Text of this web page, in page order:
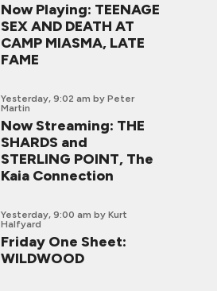
Now Playing: TEENAGE
SEX AND DEATH AT
CAMP MIASMA, LATE
FAME
Yesterday, 9:02 am by Peter
Martin
Now Streaming: THE
SHARDS and
STERLING POINT, The
Kaia Connection
Yesterday, 9:00 am by Kurt
Halfyard
Friday One Sheet:
WILDWOOD